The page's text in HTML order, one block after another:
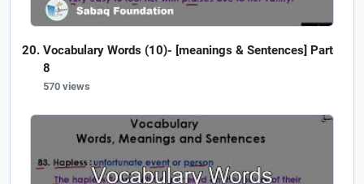
Vocabulary Words (10)- [meanings & Sentences] Part
8
570 views